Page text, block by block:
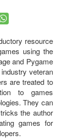
resource
using the
and Pygame
veteran
are treated to
to games
They can
the author
games for